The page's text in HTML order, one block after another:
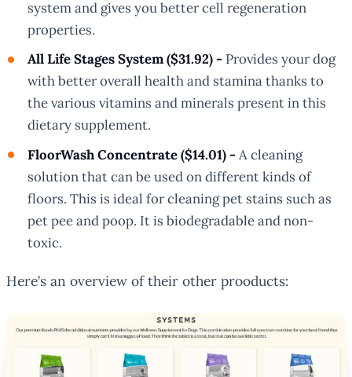
system and gives you better cell regeneration
properties.
All Life Stages System ($31.92) - Provides your dog
with better overall health and stamina thanks to
the various vitamins and minerals present in this
dietary supplement.
FloorWash Concentrate ($14.01) - A cleaning
solution that can be used on different kinds of
floors. This is ideal for cleaning pet stains such as
pet pee and poop. It is biodegradable and non-
toxic.
Here’s an overview of their other prooducts: